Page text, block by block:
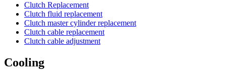
Clutch Replacement
Clutch fluid replacement
Clutch master cylinder replacement
Clutch cable replacement
Clutch cable adjustment
Cooling